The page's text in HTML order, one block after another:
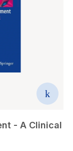
- A Clinical